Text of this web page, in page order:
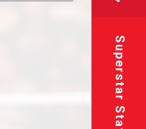
Superstar Stats